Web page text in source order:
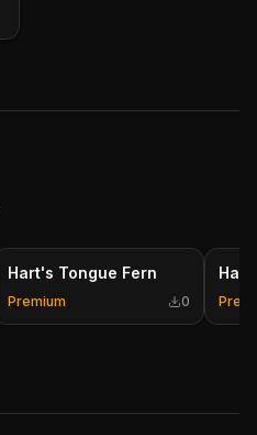
Hart's Tongue Fern
Premium 0